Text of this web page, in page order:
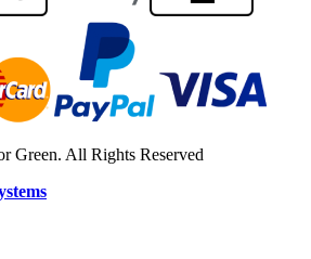
Green. All Rights Reserved